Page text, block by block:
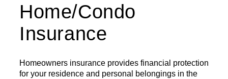
Home/Condo
Insurance
Homeowners insurance provides financial protection
for your residence and personal belongings in the